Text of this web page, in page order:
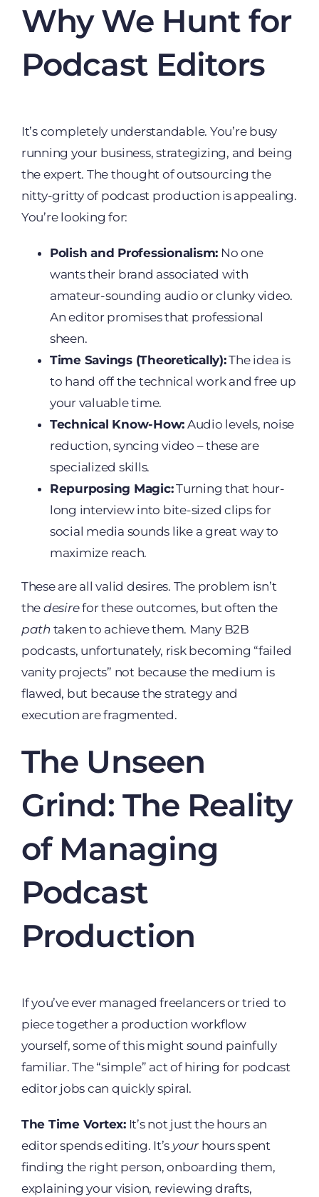
Why We Hunt for
Podcast Editors
It’s completely understandable. You’re busy
running your business, strategizing, and being
the expert. The thought of outsourcing the
nitty-gritty of podcast production is appealing.
You’re looking for:
Polish and Professionalism: No one
wants their brand associated with
amateur-sounding audio or clunky video.
An editor promises that professional
sheen.
Time Savings (Theoretically):The idea is
to hand off the technical work and free up
your valuable time.
Technical Know-How: Audio levels, noise
reduction, syncing video – these are
specialized skills.
Repurposing Magic:Turning that hour-
long interview into bite-sized clips for
social media sounds like a great way to
maximize reach.
These are all valid desires. The problem isn’t
the desirefor these outcomes, but often the
path taken to achieve them. Many B2B
podcasts, unfortunately, risk becoming “failed
vanity projects” not because the medium is
flawed, but because the strategy and
execution are fragmented.
The Unseen
Grind: The Reality
of Managing
Podcast
Production
If you’ve ever managed freelancers or tried to
piece together a production workflow
yourself, some of this might sound painfully
familiar. The “simple” act of hiring for podcast
editor jobs can quickly spiral.
The Time Vortex:It’s not just the hours an
editor spends editing. It’s yourhours spent
finding the right person, onboarding them,
explaining your vision, reviewing drafts,